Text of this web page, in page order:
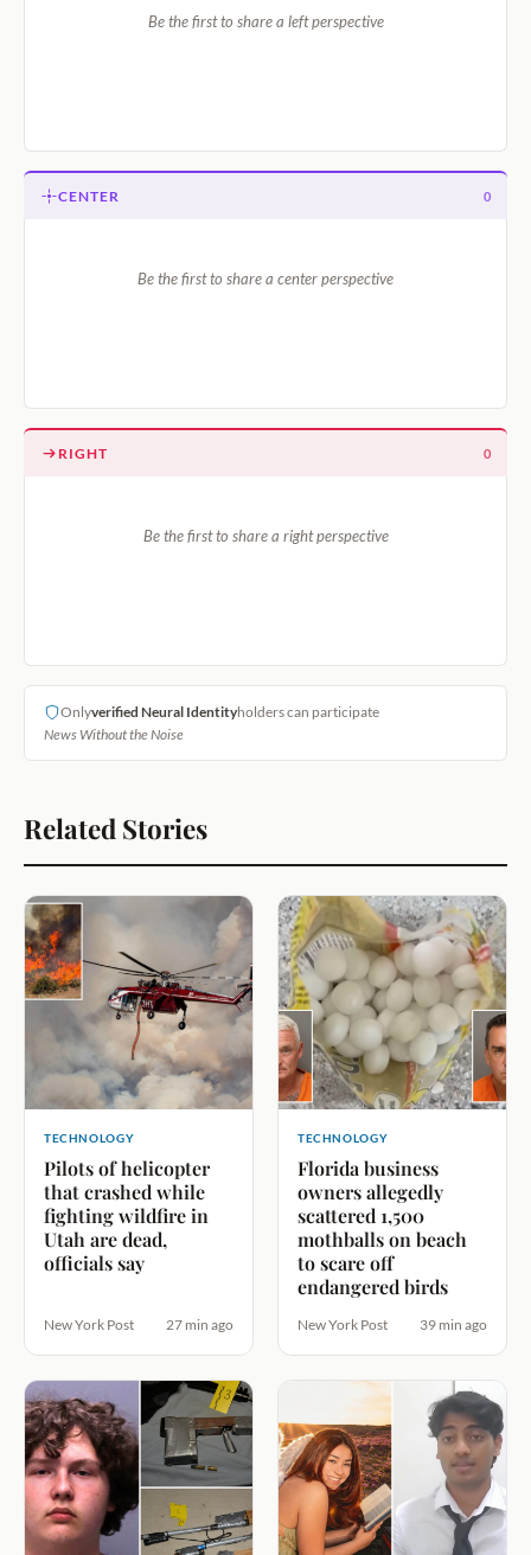
Be the first to share a left perspective
CENTER 0
Be the first to share a center perspective
RIGHT 0
Be the first to share a right perspective
Onlyverified Neural Identityholders can participate
News Without the Noise
Related Stories
TECHNOLOGY
Pilots of helicopter
that crashed while
fighting wildfire in
Utah are dead,
officials say
New York Post 27 min ago
TECHNOLOGY
Florida business
owners allegedly
scattered 1,500
mothballs on beach
to scare off
endangered birds
New York Post 39 min ago